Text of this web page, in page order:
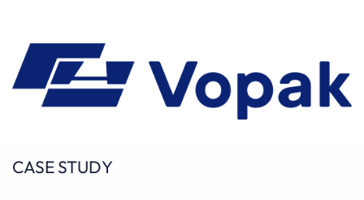
CASE STUDY